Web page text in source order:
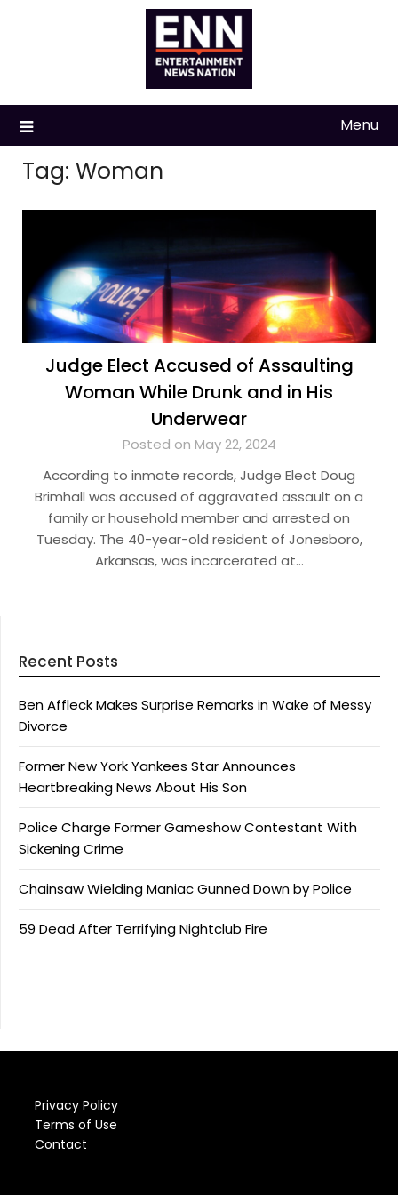
Menu
Tag: Woman
Judge Elect Accused of Assaulting
Woman While Drunk and in His
Underwear
Posted on May 22, 2024
According to inmate records, Judge Elect Doug
Brimhall was accused of aggravated assault on a
family or household member and arrested on
Tuesday. The 40-year-old resident of Jonesboro,
Arkansas, was incarcerated at…
Recent Posts
Ben Affleck Makes Surprise Remarks in Wake of Messy
Divorce
Former New York Yankees Star Announces
Heartbreaking News About His Son
Police Charge Former Gameshow Contestant With
Sickening Crime
Chainsaw Wielding Maniac Gunned Down by Police
59 Dead After Terrifying Nightclub Fire
Privacy Policy
Terms of Use
Contact